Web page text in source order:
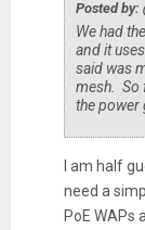
Posted by:
We had
and it
said was
mesh. So
the power
I am half
need a
PoE WAPs